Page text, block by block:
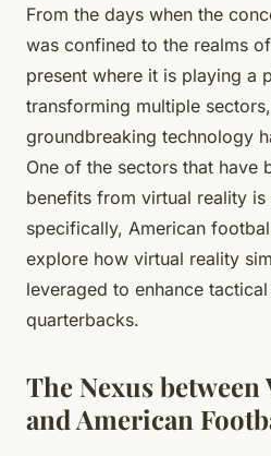
From the days when the
was confined to the realms
present where it is playing a
transforming multiple
groundbreaking technology
One of the sectors that have
benefits from virtual reality is
specifically, American
explore how virtual reality
leveraged to enhance
quarterbacks.
The Nexus
and American